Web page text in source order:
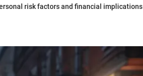
risk factors and financial implications